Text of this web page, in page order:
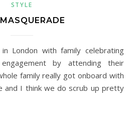
STYLE
by attending their
family really got onboard with
and I think we do scrub up pretty